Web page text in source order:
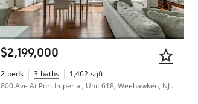
$2,199,000
2 beds 3 baths 1,462 sqft
800 Ave At Port Imperial, Unit 618, Weehawken, NJ 07086